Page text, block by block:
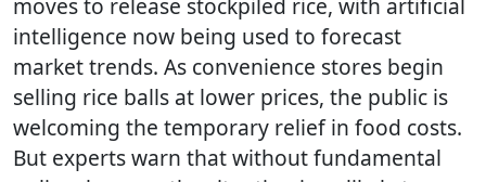
moves to release stockpiled rice, with artificial
intelligence now being used to forecast
market trends. As convenience stores begin
selling rice balls at lower prices, the public is
welcoming the temporary relief in food costs.
But experts warn that without fundamental